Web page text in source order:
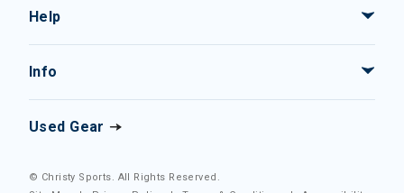
Help
Info
Used Gear
© Christy Sports. All Rights Reserved.